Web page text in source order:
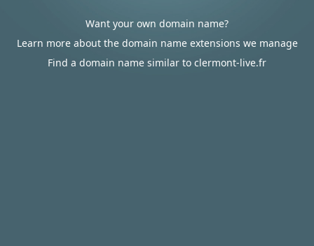
Want your own domain name?
Learn more about the domain name extensions we manage
Find a domain name similar to clermont-live.fr